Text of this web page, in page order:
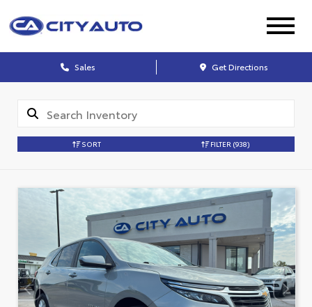
Sales Get Directions
SORT FILTER (938)